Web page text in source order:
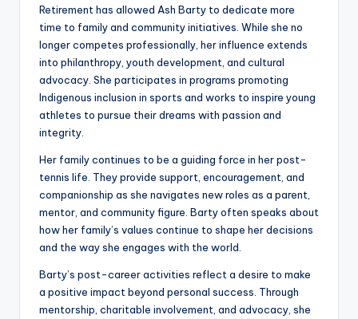
Retirement has allowed Ash Barty to dedicate more
time to family and community initiatives. While she no
longer competes professionally, her influence extends
into philanthropy, youth development, and cultural
advocacy. She participates in programs promoting
Indigenous inclusion in sports and works to inspire young
athletes to pursue their dreams with passion and
integrity.
Her family continues to be a guiding force in her post-
tennis life. They provide support, encouragement, and
companionship as she navigates new roles as a parent,
mentor, and community figure. Barty often speaks about
how her family’s values continue to shape her decisions
and the way she engages with the world.
Barty’s post-career activities reflect a desire to make
a positive impact beyond personal success. Through
mentorship, charitable involvement, and advocacy, she